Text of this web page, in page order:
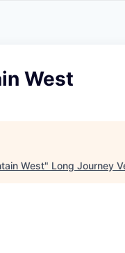
West
West" Long Journey